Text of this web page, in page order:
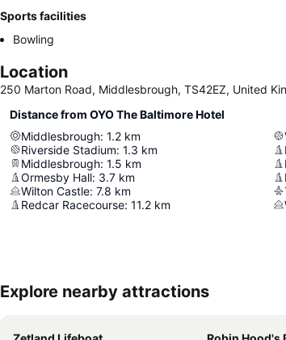
Sports facilities
Bowling
Location
250 Marton Road, Middlesbrough, TS42EZ, United
Distance from OYO The Baltimore Hotel
Middlesbrough: 1.2 km
Riverside Stadium: 1.3 km
Middlesbrough: 1.5 km
Ormesby Hall: 3.7 km
Wilton Castle: 7.8 km
Redcar Racecourse: 11.2 km
Explore nearby attractions